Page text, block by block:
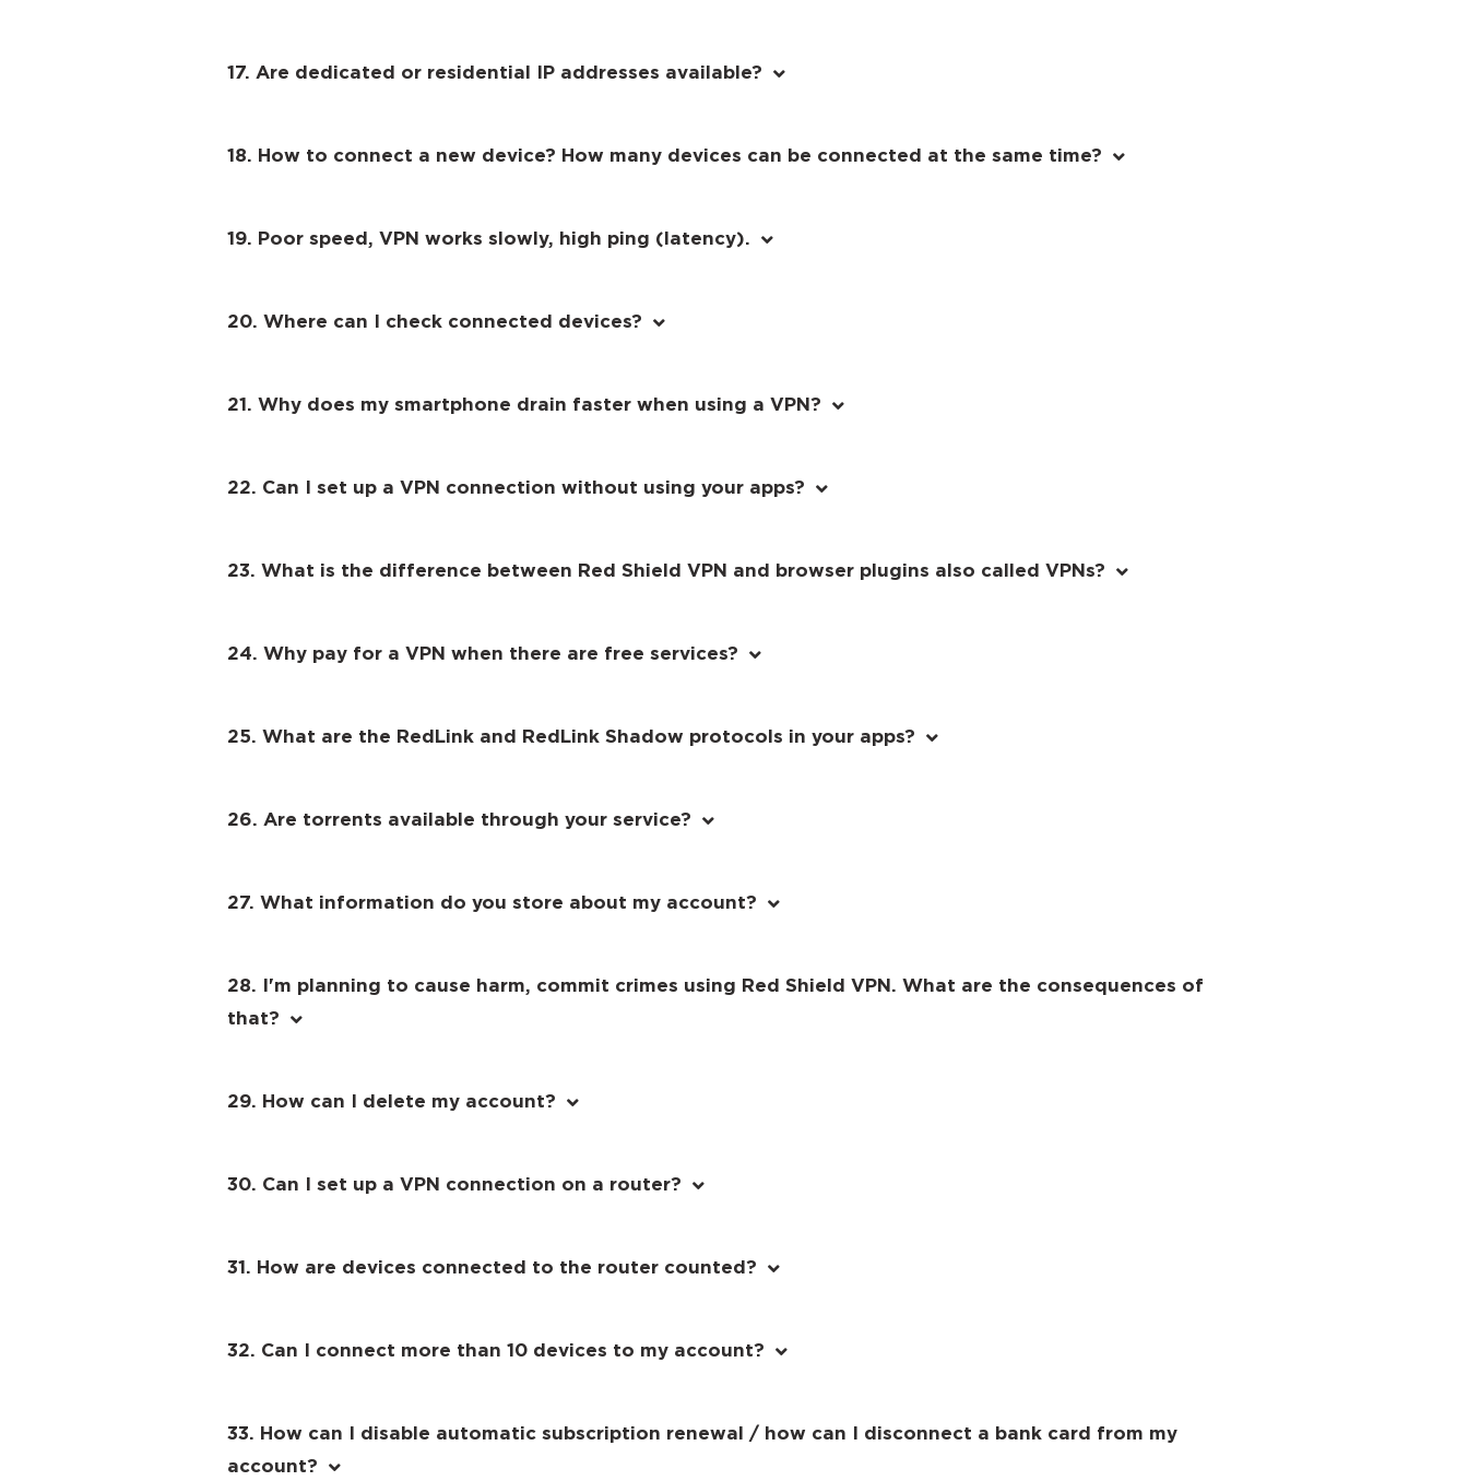
17. Are dedicated or residential IP addresses available?
18. How to connect a new device? How many devices can be connected at the same time?
19. Poor speed, VPN works slowly, high ping (latency).
20. Where can I check connected devices?
21. Why does my smartphone drain faster when using a VPN?
22. Can I set up a VPN connection without using your apps?
23. What is the difference between Red Shield VPN and browser plugins also called VPNs?
24. Why pay for a VPN when there are free services?
25. What are the RedLink and RedLink Shadow protocols in your apps?
26. Are torrents available through your service?
27. What information do you store about my account?
28. I'm planning to cause harm, commit crimes using Red Shield VPN. What are the consequences of
that?
29. How can I delete my account?
30. Can I set up a VPN connection on a router?
31. How are devices connected to the router counted?
32. Can I connect more than 10 devices to my account?
33. How can I disable automatic subscription renewal / how can I disconnect a bank card from my
account?